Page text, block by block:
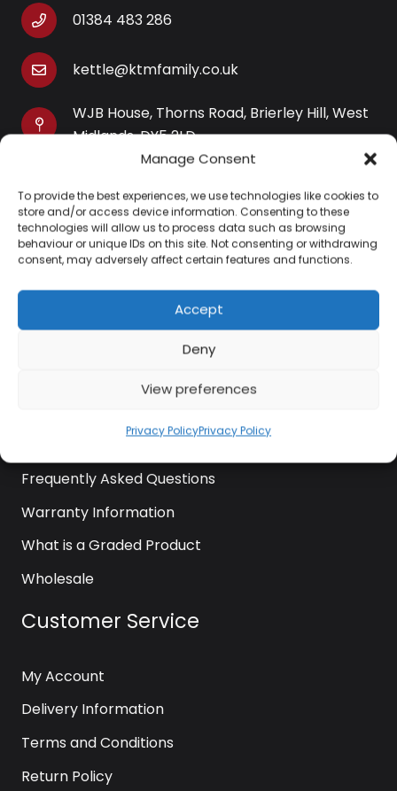
Manage Consent
To provide the best experiences, we use technologies like cookies to
store and/or access device information. Consenting to these
technologies will allow us to process data such as browsing
behaviour or unique IDs on this site. Not consenting or withdrawing
consent, may adversely affect certain features and functions.
Accept
Deny
View preferences
Privacy PolicyPrivacy Policy
01384 483 286
kettle@ktmfamily.co.uk
WJB House, Thorns Road, Brierley Hill, West
Midlands, DY5 2LD
Opening Times
Monday-Saturday: 9AM-4PM
Sunday: Closed
Information
Frequently Asked Questions
Warranty Information
What is a Graded Product
Wholesale
Customer Service
My Account
Delivery Information
Terms and Conditions
Return Policy